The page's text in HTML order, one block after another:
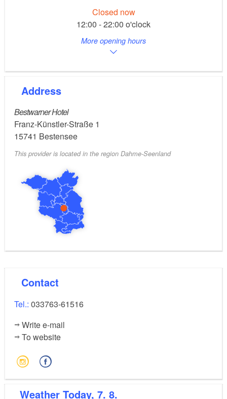
Closed now
12:00 - 22:00 o'clock
More opening hours
Address
Bestwarner Hotel
Franz-Künstler-Straße 1
15741 Bestensee
This provider is located in the region Dahme-Seenland
Contact
Tel.: 033763-61516
Write e-mail
To website
Weather Today, 7. 8.